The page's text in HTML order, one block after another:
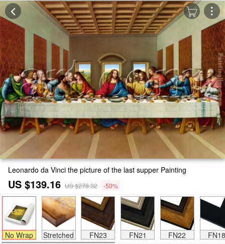
Leonardo da Vinci the picture of the last supper Painting
US $139.16 US $278.32 -50%
No Wrap Stretched FN23 FN21 FN22 FN18